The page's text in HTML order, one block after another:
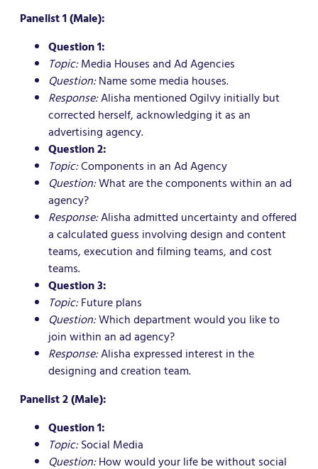
Panelist 1 (Male):
Question 1:
Topic:Media Houses and Ad Agencies
Question:Name some media houses.
Response:Alisha mentioned Ogilvy initially but
corrected herself, acknowledging it as an
advertising agency.
Question 2:
Topic:Components in an Ad Agency
Question:What are the components within an ad
agency?
Response:Alisha admitted uncertainty and offered
a calculated guess involving design and content
teams, execution and filming teams, and cost
teams.
Question 3:
Topic:Future plans
Question:Which department would you like to
join within an ad agency?
Response:Alisha expressed interest in the
designing and creation team.
Panelist 2 (Male):
Question 1:
Topic:Social Media
Question:How would your life be without social